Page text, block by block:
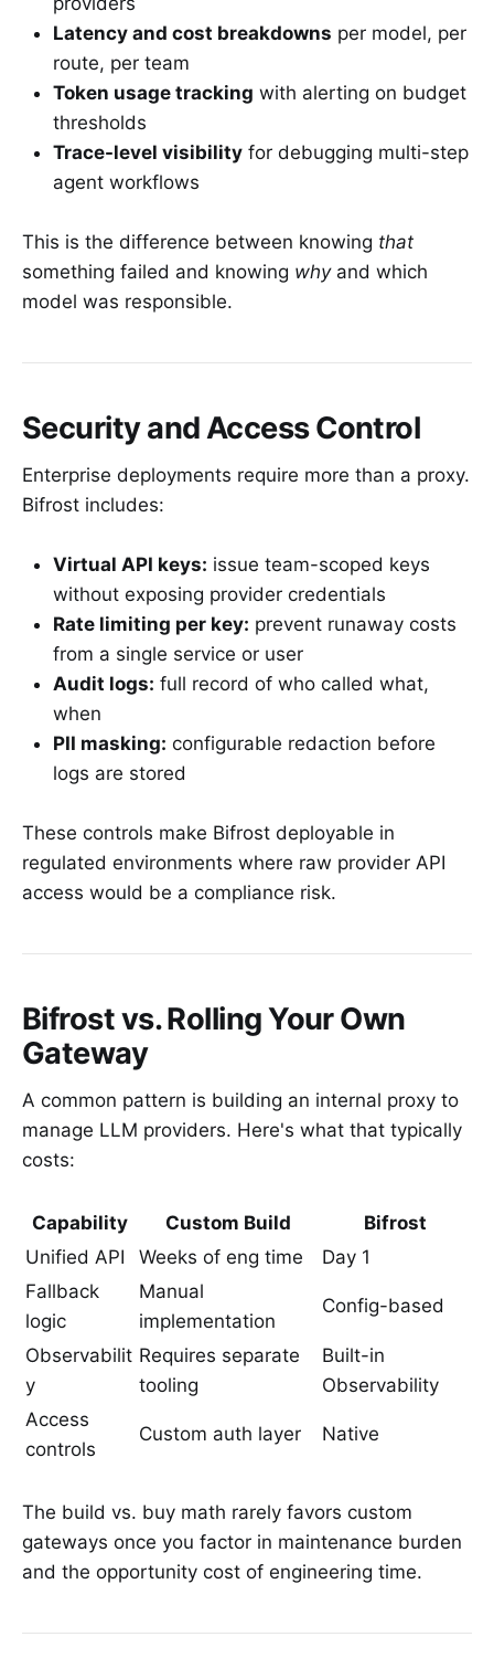
Latency and cost breakdowns per model, per
route, per team
Token usage tracking with alerting on budget
thresholds
Trace-level visibility for debugging multi-step
agent workflows
This is the difference between knowing that
something failed and knowing whyand which
model was responsible.
Security and Access Control
Enterprise deployments require more than a proxy.
Bifrost includes:
Virtual API keys: issue team-scoped keys
without exposing provider credentials
Rate limiting per key: prevent runaway costs
from a single service or user
Audit logs: full record of who called what,
when
PII masking: configurable redaction before
logs are stored
These controls make Bifrost deployable in
regulated environments where raw provider API
access would be a compliance risk.
Bifrost vs. Rolling Your Own
Gateway
A common pattern is building an internal proxy to
manage LLM providers. Here's what that typically
costs:
Capability Custom Build
Bifrost
Unified API
Weeks of eng time
Day 1
Fallback
logic
Manual
implementation
Config-based
Observabilit
y
Requires separate
tooling
Built-in
Observability
Access
controls
Custom auth layer Native
The build vs. buy math rarely favors custom
gateways once you factor in maintenance burden
and the opportunity cost of engineering time.